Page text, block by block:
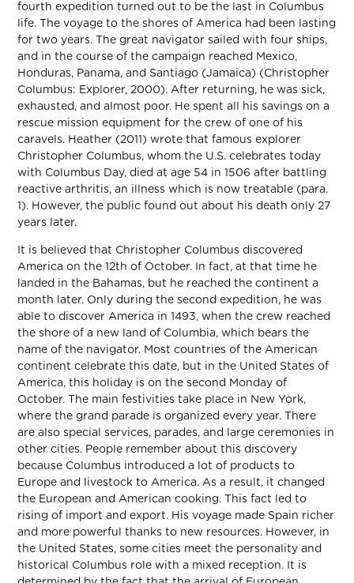
fourth expedition turned out to be the last in Columbus
life. The voyage to the shores of America had been lasting
for two years. The great navigator sailed with four ships,
and in the course of the campaign reached Mexico,
Honduras, Panama, and Santiago (Jamaica) (Christopher
Columbus: Explorer, 2000). After returning, he was sick,
exhausted, and almost poor. He spent all his savings on a
rescue mission equipment for the crew of one of his
caravels. Heather (2011) wrote that famous explorer
Christopher Columbus, whom the U.S. celebrates today
with Columbus Day, died at age 54 in 1506 after battling
reactive arthritis, an illness which is now treatable (para.
1). However, the public found out about his death only 27
years later.
It is believed that Christopher Columbus discovered
America on the 12th of October. In fact, at that time he
landed in the Bahamas, but he reached the continent a
month later. Only during the second expedition, he was
able to discover America in 1493, when the crew reached
the shore of a new land of Columbia, which bears the
name of the navigator. Most countries of the American
continent celebrate this date, but in the United States of
America, this holiday is on the second Monday of
October. The main festivities take place in New York,
where the grand parade is organized every year. There
are also special services, parades, and large ceremonies in
other cities. People remember about this discovery
because Columbus introduced a lot of products to
Europe and livestock to America. As a result, it changed
the European and American cooking. This fact led to
rising of import and export. His voyage made Spain richer
and more powerful thanks to new resources. However, in
the United States, some cities meet the personality and
historical Columbus role with a mixed reception. It is